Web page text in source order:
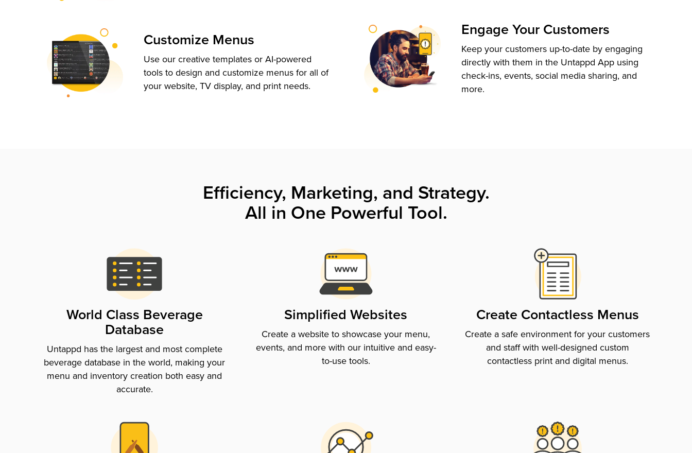
Customize Menus
Use our creative templates or AI-powered
tools to design and customize menus for all of
your website, TV display, and print needs.
Engage Your Customers
Keep your customers up-to-date by engaging
directly with them in the Untappd App using
check-ins, events, social media sharing, and
more.
Efficiency, Marketing, and Strategy.
All in One Powerful Tool.
World Class Beverage
Database
Untappd has the largest and most complete
beverage database in the world, making your
menu and inventory creation both easy and
accurate.
Simplified Websites
Create a website to showcase your menu,
events, and more with our intuitive and easy-
to-use tools.
Create Contactless Menus
Create a safe environment for your customers
and staff with well-designed custom
contactless print and digital menus.